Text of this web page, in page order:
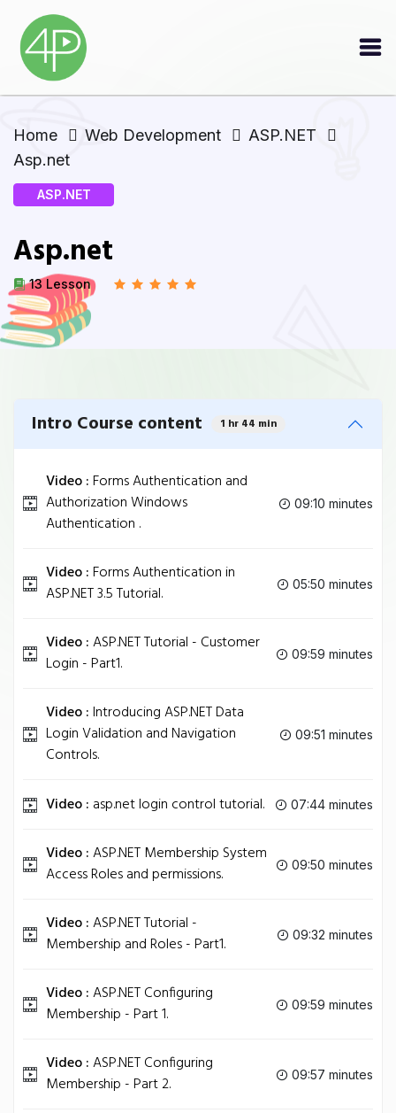
Home Web Development
ASP.NET
Asp.net
ASP.NET
Asp.net
13 Lesson
Intro Course content 1 hr 44 min
Video :Forms Authentication and
Authorization Windows
Authentication .
09:10 minutes
Video :Forms Authentication in
ASP.NET 3.5 Tutorial.
05:50 minutes
Video :ASP.NET Tutorial - Customer
Login - Part1.
09:59 minutes
Video :Introducing ASP.NET Data
Login Validation and Navigation
Controls.
09:51 minutes
Video : asp.net login control tutorial. 07:44 minutes
Video :ASP.NET Membership System
Access Roles and permissions.
09:50 minutes
Video :ASP.NET Tutorial -
Membership and Roles - Part1.
09:32 minutes
Video :ASP.NET Configuring
Membership - Part 1.
09:59 minutes
Video :ASP.NET Configuring
Membership - Part 2.
09:57 minutes